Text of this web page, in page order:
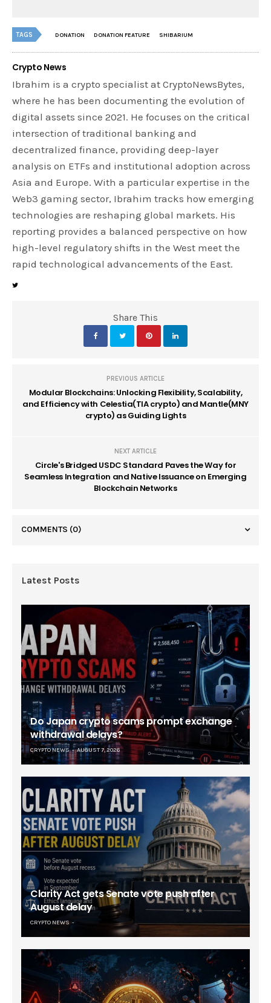
TAGS DONATION DONATION FEATURE SHIBARIUM
Crypto News
Ibrahim is a crypto specialist at CryptoNewsBytes,
where he has been documenting the evolution of
digital assets since 2021. He focuses on the critical
intersection of traditional banking and
decentralized finance, providing deep-layer
analysis on ETFs and institutional adoption across
Asia and Europe. With a particular expertise in the
Web3 gaming sector, Ibrahim tracks how emerging
technologies are reshaping global markets. His
reporting provides a balanced perspective on how
high-level regulatory shifts in the West meet the
rapid technological advancements of the East.
Share This
PREVIOUS ARTICLE
Modular Blockchains: Unlocking Flexibility, Scalability,
and Efficiency with Celestia(TIA crypto) and Mantle(MNY
crypto) as Guiding Lights
NEXT ARTICLE
Circle's Bridged USDC Standard Paves the Way for
Seamless Integration and Native Issuance on Emerging
Blockchain Networks
COMMENTS (0)
Latest Posts
Do Japan crypto scams prompt exchange
withdrawal delays?
CRYPTO NEWS AUGUST 7, 2026
Clarity Act gets Senate vote push after
August delay
CRYPTO NEWS